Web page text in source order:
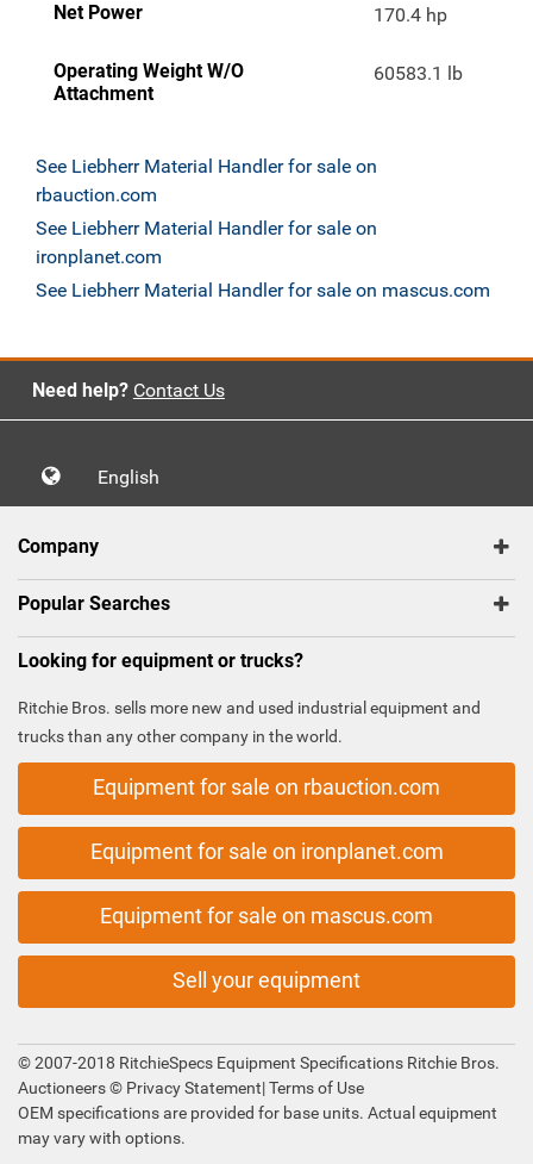
Net Power 170.4 hp
Operating Weight W/O
Attachment
60583.1 lb
See Liebherr Material Handler for sale on
rbauction.com
See Liebherr Material Handler for sale on
ironplanet.com
See Liebherr Material Handler for sale on mascus.com
Need help? Contact Us
English
Company
Popular Searches
Looking for equipment or trucks?
Ritchie Bros. sells more new and used industrial equipment and
trucks than any other company in the world.
Equipment for sale on rbauction.com
Equipment for sale on ironplanet.com
Equipment for sale on mascus.com
Sell your equipment
© 2007-2018 RitchieSpecs Equipment Specifications Ritchie Bros.
Auctioneers © Privacy Statement|Terms of Use
OEM specifications are provided for base units. Actual equipment
may vary with options.